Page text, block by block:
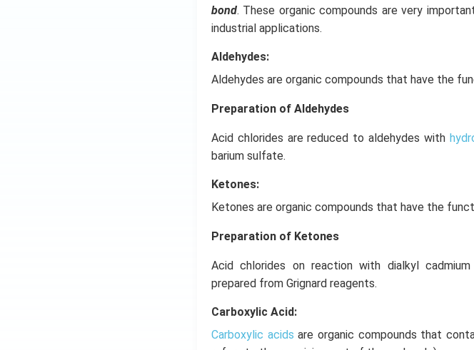
bond. These organic compounds are very
industrial applications.
Aldehydes:
Aldehydes are organic compounds that have the
Preparation of Aldehydes
Acid chlorides are reduced to aldehydes with
barium sulfate.
Ketones:
Ketones are organic compounds that have the
Preparation of Ketones
Acid chlorides on reaction with dialkyl
prepared from Grignard reagents.
Carboxylic Acid:
Carboxylic acids are organic compounds that